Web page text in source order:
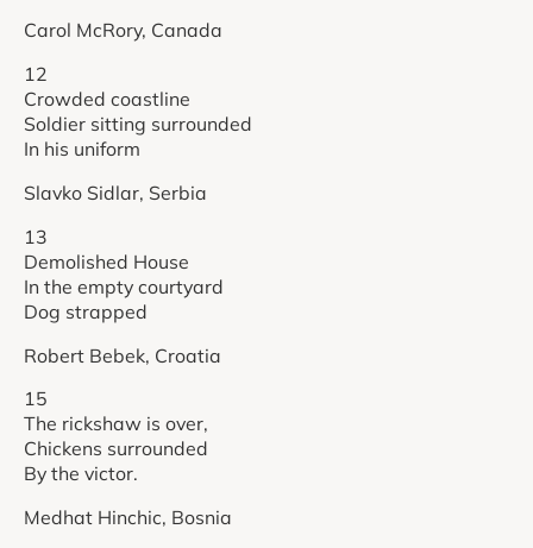
Carol McRory, Canada
12
Crowded coastline
Soldier sitting surrounded
In his uniform
Slavko Sidlar, Serbia
13
Demolished House
In the empty courtyard
Dog strapped
Robert Bebek, Croatia
15
The rickshaw is over,
Chickens surrounded
By the victor.
Medhat Hinchic, Bosnia